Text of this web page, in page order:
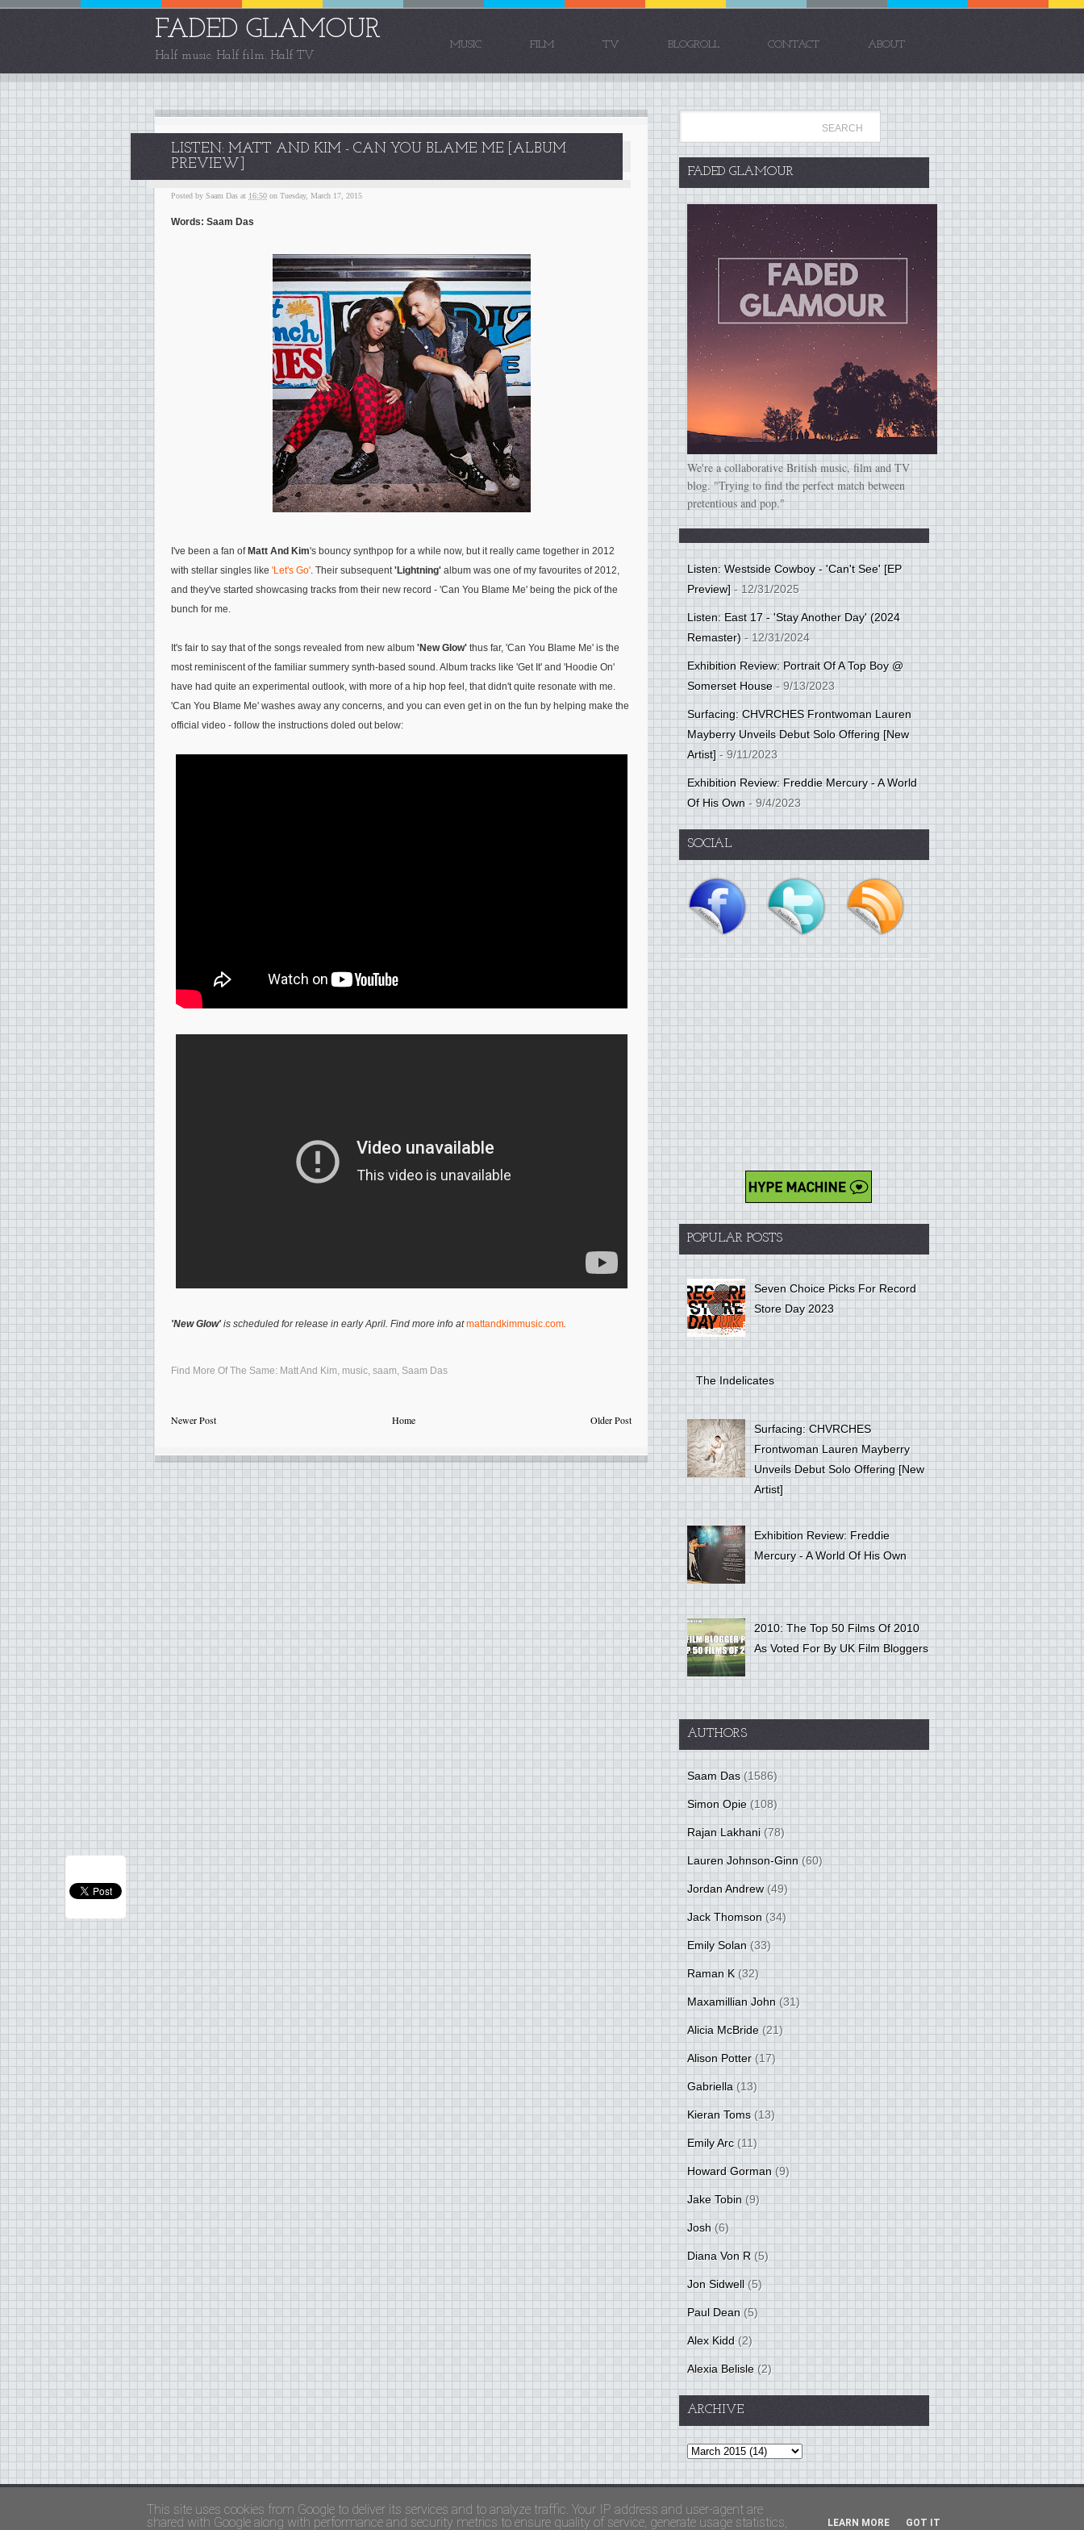
FADED GLAMOUR
Half music. Half film. Half TV.
MUSIC FILM TV BLOGROLL CONTACT ABOUT
LISTEN: MATT AND KIM - CAN YOU BLAME ME [ALBUM
PREVIEW]
Posted by Saam Das at 16:50 on Tuesday, March 17, 2015
Words: Saam Das
I've been a fan of Matt And Kim's bouncy synthpop for a while now, but it really came together in 2012
with stellar singles like 'Let's Go'. Their subsequent'Lightning' album was one of my favourites of 2012,
and they've started showcasing tracks from their new record - 'Can You Blame Me' being the pick of the
bunch for me.
It's fair to say that of the songs revealed from new album 'New Glow' thus far, 'Can You Blame Me' is the
most reminiscent of the familiar summery synth-based sound. Album tracks like 'Get It' and 'Hoodie On'
have had quite an experimental outlook, with more of a hip hop feel, that didn't quite resonate with me.
'Can You Blame Me' washes away any concerns, and you can even get in on the fun by helping make the
official video - follow the instructions doled out below:
'New Glow' is scheduled for release in early April. Find more info atmattandkimmusic.com.
Find More Of The Same: Matt And Kim, music, saam, Saam Das
Newer Post Older Post
Home
FADED GLAMOUR
We're a collaborative British music, film and TV
blog. "Trying to find the perfect match between
pretentious and pop."
Listen: Westside Cowboy - 'Can't See' [EP
Preview]- 12/31/2025
Listen: East 17 - 'Stay Another Day' (2024
Remaster)- 12/31/2024
Exhibition Review: Portrait Of A Top Boy @
Somerset House- 9/13/2023
Surfacing: CHVRCHES Frontwoman Lauren
Mayberry Unveils Debut Solo Offering [New
Artist]- 9/11/2023
Exhibition Review: Freddie Mercury - A World
Of His Own- 9/4/2023
SOCIAL
POPULAR POSTS
Seven Choice Picks For Record
Store Day 2023
The Indelicates
Surfacing: CHVRCHES
Frontwoman Lauren Mayberry
Unveils Debut Solo Offering [New
Artist]
Exhibition Review: Freddie
Mercury - A World Of His Own
2010: The Top 50 Films Of 2010
As Voted For By UK Film Bloggers
AUTHORS
Saam Das (1586)
Simon Opie (108)
Rajan Lakhani (78)
Lauren Johnson-Ginn (60)
Jordan Andrew (49)
Jack Thomson (34)
Emily Solan (33)
Raman K (32)
Maxamillian John (31)
Alicia McBride (21)
Alison Potter (17)
Gabriella (13)
Kieran Toms (13)
Emily Arc (11)
Howard Gorman (9)
Jake Tobin (9)
Josh (6)
Diana Von R (5)
Jon Sidwell (5)
Paul Dean (5)
Alex Kidd (2)
Alexia Belisle (2)
ARCHIVE
Copyright © FADED GLAMOUR Privacy Policy and Terms Of Use
This site uses cookies from Google to deliver its services and to analyze traffic. Your IP address and user-agent are
shared with Google along with performance and security metrics to ensure quality of service, generate usage statistics,
LEARN MORE GOT IT